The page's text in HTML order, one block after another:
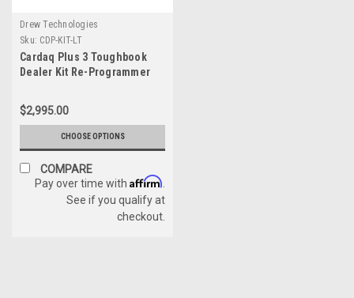
Drew Technologies
Sku: CDP-KIT-LT
Cardaq Plus 3 Toughbook
Dealer Kit Re-Programmer
$2,995.00
CHOOSE OPTIONS
COMPARE
Pay over time with Affirm
See if you qualify at
checkout.